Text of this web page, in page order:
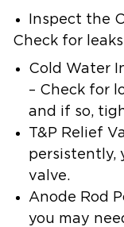
Inspect the
Check for
Cold Water
– Check for
and if so,
T&P Relief
persistently,
valve.
Anode Rod
you may